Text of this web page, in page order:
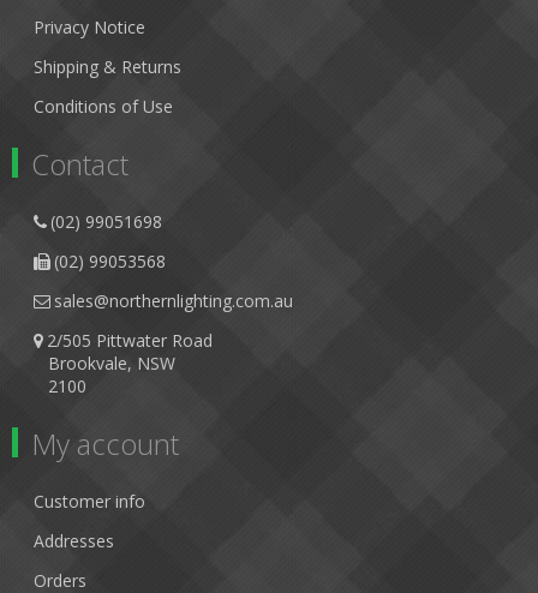
Privacy Notice
Shipping & Returns
Conditions of Use
Contact
(02) 99051698
(02) 99053568
sales@northernlighting.com.au
2/505 Pittwater Road
Brookvale, NSW
2100
My account
Customer info
Addresses
Orders